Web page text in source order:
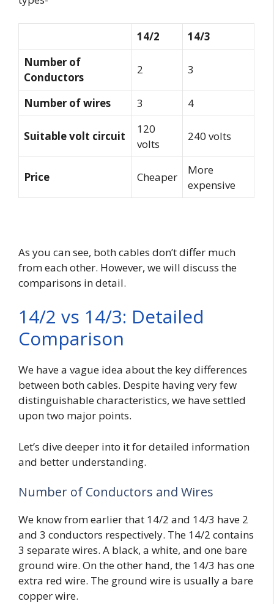
14/2
14/3
Number of
Conductors
2 3
Number of wires 3 4
Suitable volt circuit
120
volts
240 volts
Price Cheaper
More
expensive
As you can see, both cables don’t differ much
from each other. However, we will discuss the
comparisons in detail.
14/2 vs 14/3: Detailed
Comparison
We have a vague idea about the key differences
between both cables. Despite having very few
distinguishable characteristics, we have settled
upon two major points.
Let’s dive deeper into it for detailed information
and better understanding.
Number of Conductors and Wires
We know from earlier that 14/2 and 14/3 have 2
and 3 conductors respectively. The 14/2 contains
3 separate wires. A black, a white, and one bare
ground wire. On the other hand, the 14/3 has one
extra red wire. The ground wire is usually a bare
copper wire.